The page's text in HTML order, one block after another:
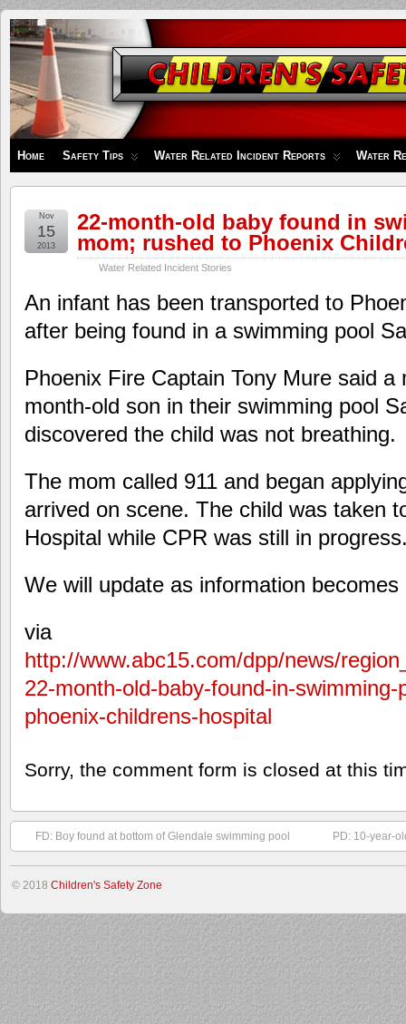
Children's
Safety
Zone
Home Safety Tips Water Related Incident Reports Water
22-month-old baby found in
mom; rushed to Phoenix
Water Related Incident Stories
Nov
15
2013
An infant has been transported to
after being found in a swimming pool
Phoenix Fire Captain Tony Mure said
month-old son in their swimming pool
discovered the child was not breathing.
The mom called 911 and began
arrived on scene. The child was taken
Hospital while CPR was still in
We will update as information becomes
via
http://www.abc15.com/dpp/news/
22-month-old-baby-found-in-
phoenix-childrens-hospital
Sorry, the comment form is closed at this
FD: Boy found at bottom of Glendale swimming pool PD: 10-year-
© 2018 Children's Safety Zone